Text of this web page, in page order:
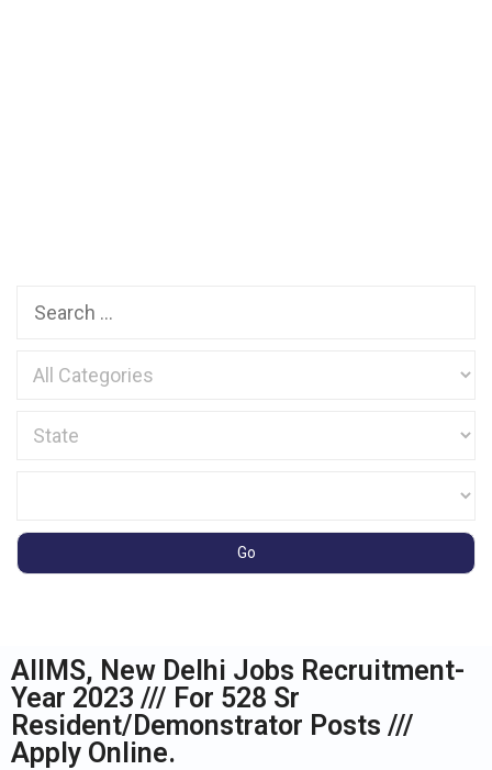
AIIMS, New Delhi Jobs Recruitment-
Year 2023 /// For 528 Sr
Resident/Demonstrator Posts ///
Apply Online.